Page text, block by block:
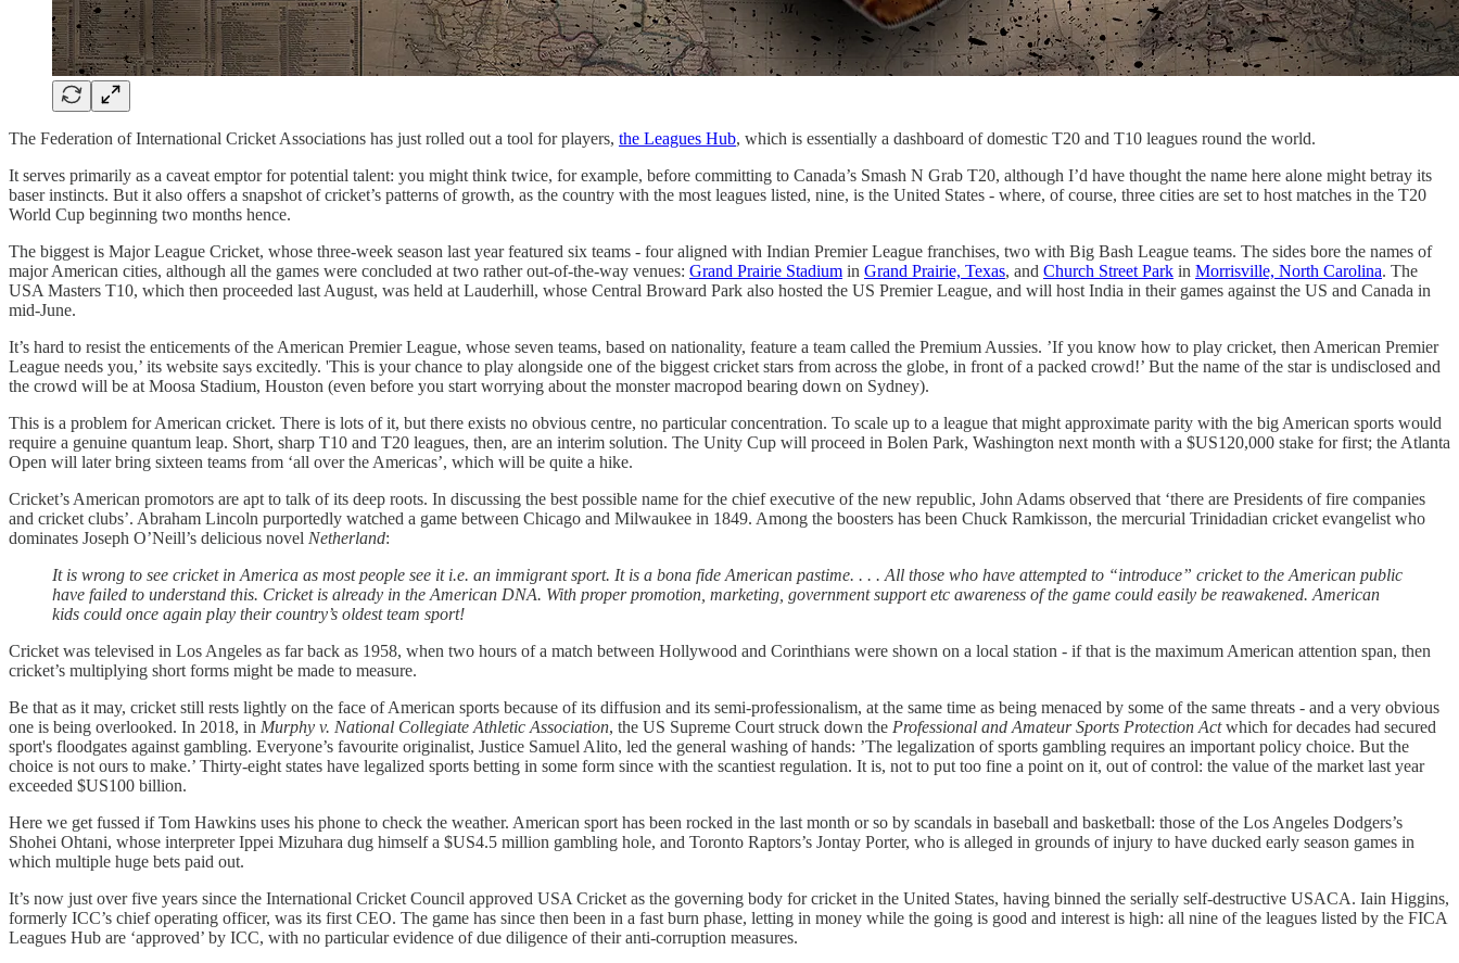
The Federation of International Cricket Associations has just rolled out a tool for players, the Leagues Hub, which is essentially a dashboard of domestic T20 and T10 leagues round the world.
It serves primarily as a caveat emptor for potential talent: you might think twice, for example, before committing to Canada’s Smash N Grab T20, although I’d have thought the name here alone might betray its
baser instincts. But it also offers a snapshot of cricket’s patterns of growth, as the country with the most leagues listed, nine, is the United States - where, of course, three cities are set to host matches in the T20
World Cup beginning two months hence.
The biggest is Major League Cricket, whose three-week season last year featured six teams - four aligned with Indian Premier League franchises, two with Big Bash League teams. The sides bore the names of
major American cities, although all the games were concluded at two rather out-of-the-way venues: Grand Prairie Stadium in Grand Prairie, Texas, and Church Street Park in Morrisville, North Carolina. The
USA Masters T10, which then proceeded last August, was held at Lauderhill, whose Central Broward Park also hosted the US Premier League, and will host India in their games against the US and Canada in
mid-June.
It’s hard to resist the enticements of the American Premier League, whose seven teams, based on nationality, feature a team called the Premium Aussies. ’If you know how to play cricket, then American Premier
League needs you,’ its website says excitedly. 'This is your chance to play alongside one of the biggest cricket stars from across the globe, in front of a packed crowd!’ But the name of the star is undisclosed and
the crowd will be at Moosa Stadium, Houston (even before you start worrying about the monster macropod bearing down on Sydney).
This is a problem for American cricket. There is lots of it, but there exists no obvious centre, no particular concentration. To scale up to a league that might approximate parity with the big American sports would
require a genuine quantum leap. Short, sharp T10 and T20 leagues, then, are an interim solution. The Unity Cup will proceed in Bolen Park, Washington next month with a $US120,000 stake for first; the Atlanta
Open will later bring sixteen teams from ‘all over the Americas’, which will be quite a hike.
Cricket’s American promotors are apt to talk of its deep roots. In discussing the best possible name for the chief executive of the new republic, John Adams observed that ‘there are Presidents of fire companies
and cricket clubs’. Abraham Lincoln purportedly watched a game between Chicago and Milwaukee in 1849. Among the boosters has been Chuck Ramkisson, the mercurial Trinidadian cricket evangelist who
dominates Joseph O’Neill’s delicious novel Netherland:
It is wrong to see cricket in America as most people see it i.e. an immigrant sport. It is a bona fide American pastime. . . . All those who have attempted to “introduce” cricket to the American public
have failed to understand this. Cricket is already in the American DNA. With proper promotion, marketing, government support etc awareness of the game could easily be reawakened. American
kids could once again play their country’s oldest team sport!
Cricket was televised in Los Angeles as far back as 1958, when two hours of a match between Hollywood and Corinthians were shown on a local station - if that is the maximum American attention span, then
cricket’s multiplying short forms might be made to measure.
Be that as it may, cricket still rests lightly on the face of American sports because of its diffusion and its semi-professionalism, at the same time as being menaced by some of the same threats - and a very obvious
one is being overlooked. In 2018, in Murphy v. National Collegiate Athletic Association, the US Supreme Court struck down the Professional and Amateur Sports Protection Actwhich for decades had secured
sport's floodgates against gambling. Everyone’s favourite originalist, Justice Samuel Alito, led the general washing of hands: ’The legalization of sports gambling requires an important policy choice. But the
choice is not ours to make.’ Thirty-eight states have legalized sports betting in some form since with the scantiest regulation. It is, not to put too fine a point on it, out of control: the value of the market last year
exceeded $US100 billion.
Here we get fussed if Tom Hawkins uses his phone to check the weather. American sport has been rocked in the last month or so by scandals in baseball and basketball: those of the Los Angeles Dodgers’s
Shohei Ohtani, whose interpreter Ippei Mizuhara dug himself a $US4.5 million gambling hole, and Toronto Raptors’s Jontay Porter, who is alleged in grounds of injury to have ducked early season games in
which multiple huge bets paid out.
It’s now just over five years since the International Cricket Council approved USA Cricket as the governing body for cricket in the United States, having binned the serially self-destructive USACA. Iain Higgins,
formerly ICC’s chief operating officer, was its first CEO. The game has since then been in a fast burn phase, letting in money while the going is good and interest is high: all nine of the leagues listed by the FICA
Leagues Hub are ‘approved’ by ICC, with no particular evidence of due diligence of their anti-corruption measures.